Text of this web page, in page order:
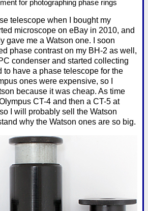
for photographing phase rings
telescope when I bought my
microscope on eBay in 2010, and
gave me a Watson one. I soon
phase contrast on my BH-2 as well,
condenser and started collecting
to have a phase telescope for the
ones were expensive, so I
because it was cheap. As time
CT-4 and then a CT-5 at
I will probably sell the Watson
why the Watson ones are so big.